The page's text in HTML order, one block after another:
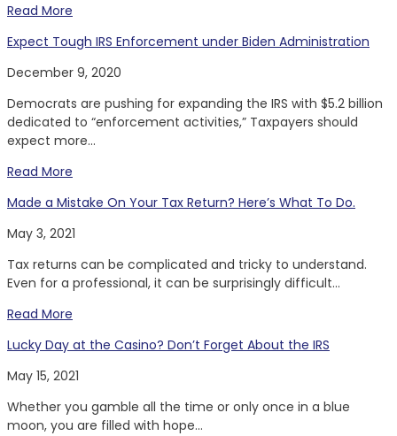
Read More
Expect Tough IRS Enforcement under Biden Administration
December 9, 2020
Democrats are pushing for expanding the IRS with $5.2 billion
dedicated to “enforcement activities,” Taxpayers should
expect more...
Read More
Made a Mistake On Your Tax Return? Here’s What To Do.
May 3, 2021
Tax returns can be complicated and tricky to understand.
Even for a professional, it can be surprisingly difficult...
Read More
Lucky Day at the Casino? Don’t Forget About the IRS
May 15, 2021
Whether you gamble all the time or only once in a blue
moon, you are filled with hope...